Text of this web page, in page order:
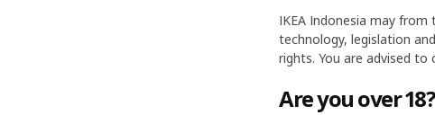
IKEA Indonesia may
technology, legislation
rights. You are advised to
Are you over 18?